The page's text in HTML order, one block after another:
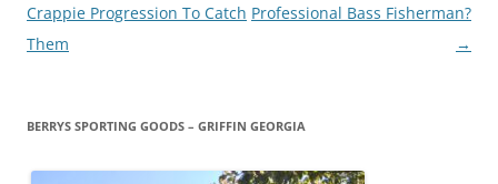
navigation
Crappie Progression To Catch
Them
Professional Bass Fisherman?
→
BERRYS SPORTING GOODS – GRIFFIN GEORGIA